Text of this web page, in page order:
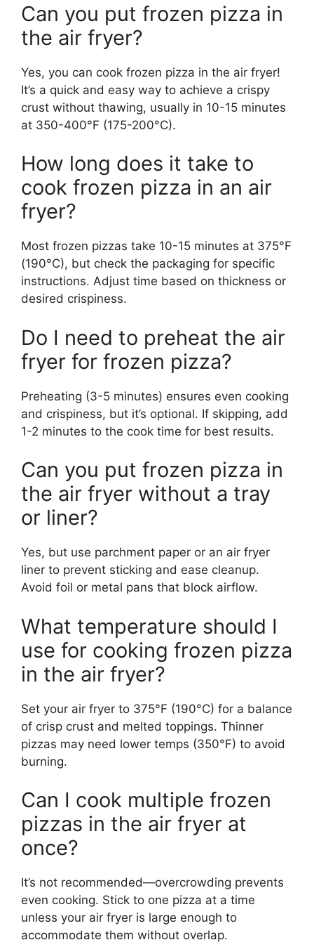
Can you put frozen pizza in
the air fryer?
Yes, you can cook frozen pizza in the air fryer!
It’s a quick and easy way to achieve a crispy
crust without thawing, usually in 10-15 minutes
at 350-400°F (175-200°C).
How long does it take to
cook frozen pizza in an air
fryer?
Most frozen pizzas take 10-15 minutes at 375°F
(190°C), but check the packaging for specific
instructions. Adjust time based on thickness or
desired crispiness.
Do I need to preheat the air
fryer for frozen pizza?
Preheating (3-5 minutes) ensures even cooking
and crispiness, but it’s optional. If skipping, add
1-2 minutes to the cook time for best results.
Can you put frozen pizza in
the air fryer without a tray
or liner?
Yes, but use parchment paper or an air fryer
liner to prevent sticking and ease cleanup.
Avoid foil or metal pans that block airflow.
What temperature should I
use for cooking frozen pizza
in the air fryer?
Set your air fryer to 375°F (190°C) for a balance
of crisp crust and melted toppings. Thinner
pizzas may need lower temps (350°F) to avoid
burning.
Can I cook multiple frozen
pizzas in the air fryer at
once?
It’s not recommended—overcrowding prevents
even cooking. Stick to one pizza at a time
unless your air fryer is large enough to
accommodate them without overlap.